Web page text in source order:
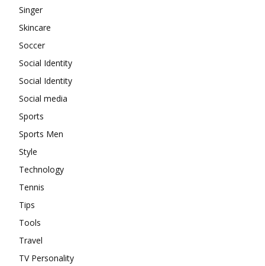
Singer
Skincare
Soccer
Social Identity
Social Identity
Social media
Sports
Sports Men
Style
Technology
Tennis
Tips
Tools
Travel
TV Personality